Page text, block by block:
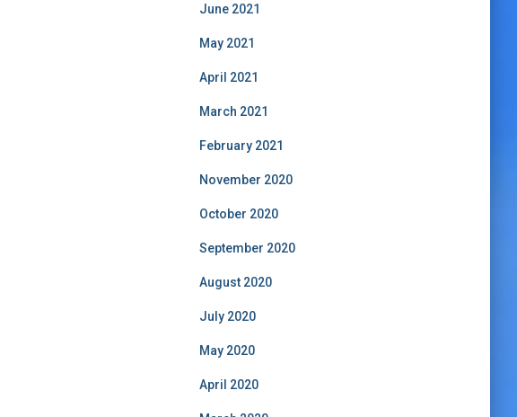
June 2021
May 2021
April 2021
March 2021
February 2021
November 2020
October 2020
September 2020
August 2020
July 2020
May 2020
April 2020